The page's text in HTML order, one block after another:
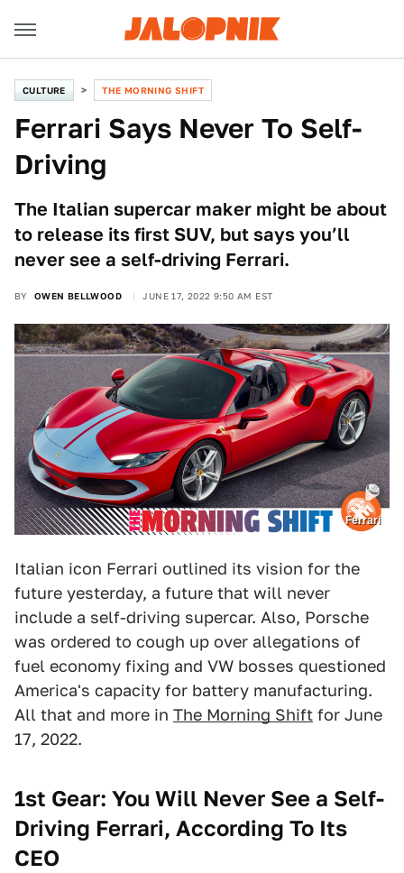
CULTURE THE MORNING SHIFT
Ferrari Says Never To Self-
Driving
The Italian supercar maker might be about
to release its first SUV, but says you’ll
never see a self-driving Ferrari.
BY OWEN BELLWOOD JUNE 17, 2022 9:50 AM EST
Ferrari
Italian icon Ferrari outlined its vision for the
future yesterday, a future that will never
include a self-driving supercar. Also, Porsche
was ordered to cough up over allegations of
fuel economy fixing and VW bosses questioned
America's capacity for battery manufacturing.
All that and more in The Morning Shift for June
17, 2022.
1st Gear: You Will Never See a Self-
Driving Ferrari, According To Its
CEO